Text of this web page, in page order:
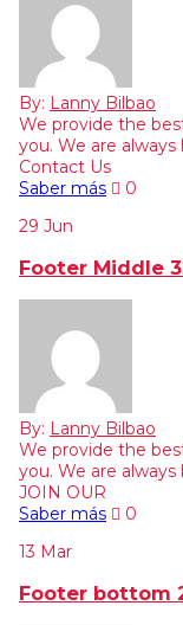
By: Lanny Bilbao
We provide the
you. We are
Contact Us
Saber más
0
29 Jun
Footer Middle
By: Lanny Bilbao
We provide the
you. We are
JOIN OUR
Saber más
0
13 Mar
Footer bottom